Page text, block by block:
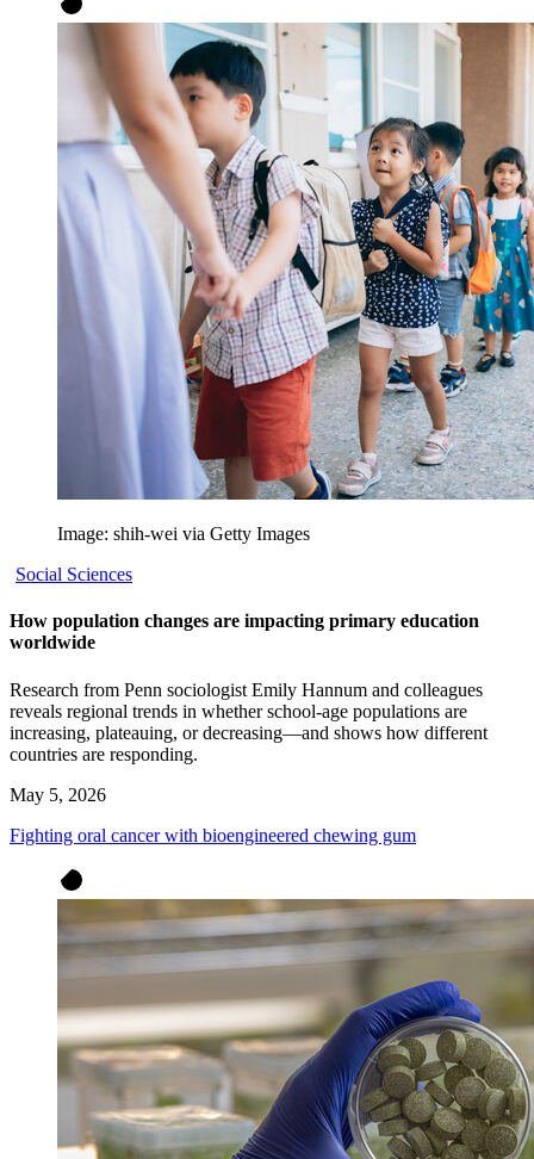
Image: shih-wei via Getty Images
Social Sciences
How population changes are impacting primary education
worldwide
Research from Penn sociologist Emily Hannum and colleagues
reveals regional trends in whether school-age populations are
increasing, plateauing, or decreasing—and shows how different
countries are responding.
May 5, 2026
Fighting oral cancer with bioengineered chewing gum